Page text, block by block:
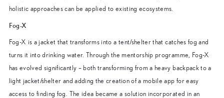
holistic approaches can be applied to existing ecosystems.
Fog-X
Fog-X is a jacket that transforms into a tent/shelter that catches fog and
turns it into drinking water. Through the mentorship programme, Fog-X
has evolved significantly – both transforming from a heavy backpack to a
light jacket/shelter and adding the creation of a mobile app for easy
access to finding fog. The idea became a solution incorporated in an